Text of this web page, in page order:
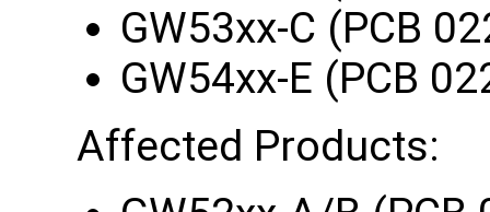
GW53xx-C (PCB
GW54xx-E (PCB
Affected Products: